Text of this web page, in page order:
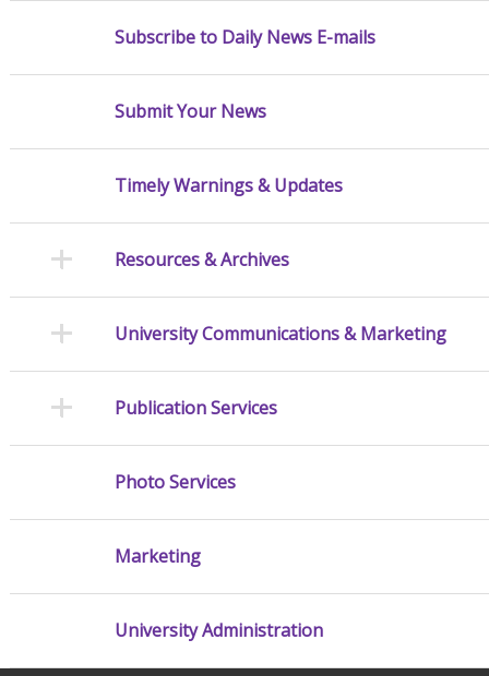
Subscribe to Daily News E-mails
Submit Your News
Timely Warnings & Updates
Resources & Archives
University Communications & Marketing
Publication Services
Photo Services
Marketing
University Administration